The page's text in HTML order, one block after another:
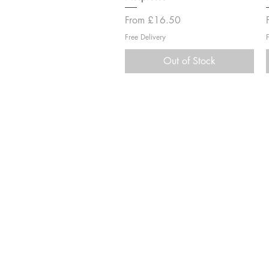
From £16.50
Sale Price
Free Delivery
Out of Stock